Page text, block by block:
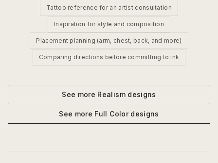
Tattoo reference for an artist consultation
Inspiration for style and composition
Placement planning (arm, chest, back, and more)
Comparing directions before committing to ink
See more Realismdesigns
See more Full Colordesigns